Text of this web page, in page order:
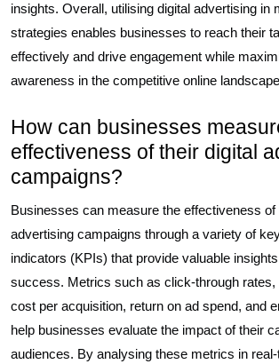
insights. Overall, utilising digital advertising in
strategies enables businesses to reach their
effectively and drive engagement while
awareness in the competitive online
How can businesses
effectiveness of their digital
campaigns?
Businesses can measure the effectiveness of
advertising campaigns through a variety of
indicators (KPIs) that provide valuable
success. Metrics such as click-through rates,
cost per acquisition, return on ad spend, and
help businesses evaluate the impact of their
audiences. By analysing these metrics in